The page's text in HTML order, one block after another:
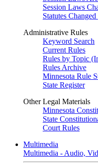
Session Laws
Statutes
Administrative Rules
Keyword Search
Current Rules
Rules by Topic
Rules Archive
Minnesota Rule
State Register
Other Legal Materials
Minnesota
State
Court Rules
Multimedia
Multimedia - Audio,